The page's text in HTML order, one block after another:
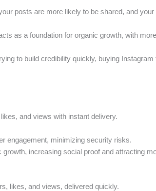
posts are more likely to be shared, and
as a foundation for organic growth, with
to build credibility quickly, buying
and views with instant delivery.
engagement, minimizing security risks.
increasing social proof and attracting
likes, and views, delivered quickly.